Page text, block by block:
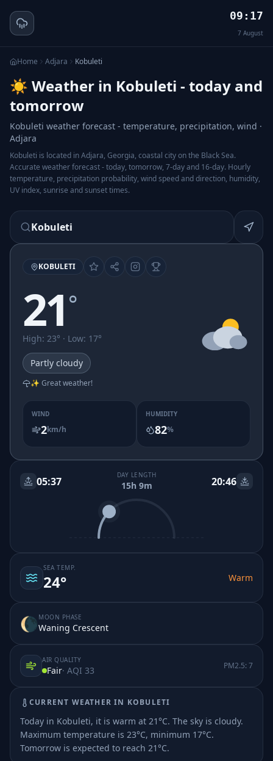
09:17
7 August
Home Adjara Kobuleti
☀️ Weather in Kobuleti - today and
tomorrow
Kobuleti weather forecast - temperature, precipitation, wind ·
Adjara
Kobuleti is located in Adjara, Georgia, coastal city on the Black Sea.
Accurate weather forecast - today, tomorrow, 7-day and 16-day. Hourly
temperature, precipitation probability, wind speed and direction, humidity,
UV index, sunrise and sunset times.
Kobuleti
KOBULETI
21 °
High: 23° · Low: 17°
Partly cloudy
✨ Great weather!
WIND
2km/h
HUMIDITY
82%
05:37 DAY LENGTH
15h 9m 20:46
SEA TEMP.
24° Warm
🌘 MOON PHASE
Waning Crescent
AIR QUALITY
Fair· AQI 33 PM2.5: 7
CURRENT WEATHER IN KOBULETI
Today in Kobuleti, it is warm at 21°C. The sky is cloudy.
Maximum temperature is 23°C, minimum 17°C.
Tomorrow is expected to reach 21°C.